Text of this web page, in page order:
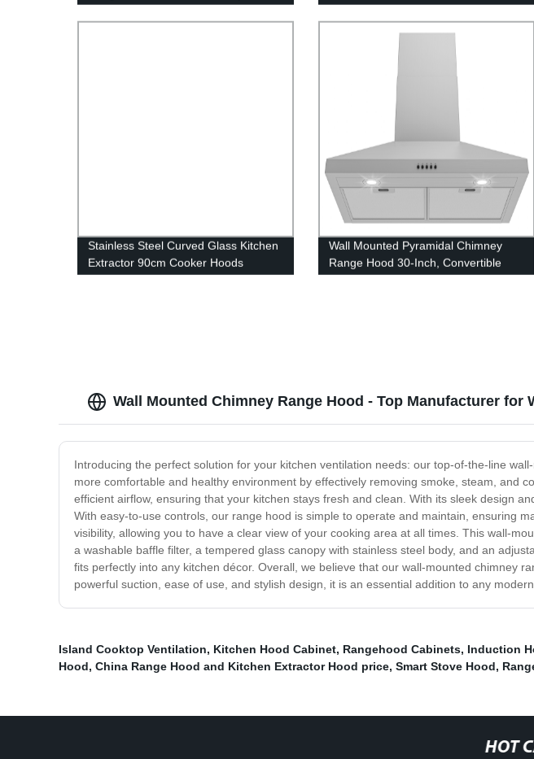
Control
Stainless Steel Curved Glass Kitchen
Extractor 90cm Cooker Hoods
Wall Mounted Pyramidal Chimney
Range Hood 30-Inch, Convertible
Ducted or Ductless Exhaust Fan
Wall Mounted Chimney Range Hood - Top Manufacturer for
Introducing the perfect solution for your kitchen ventilation needs: our top-of-the-line
more comfortable and healthy environment by effectively removing smoke, steam, and
efficient airflow, ensuring that your kitchen stays fresh and clean. With its sleek design
With easy-to-use controls, our range hood is simple to operate and maintain, ensuring
visibility, allowing you to have a clear view of your cooking area at all times. This wall-
a washable baffle filter, a tempered glass canopy with stainless steel body, and an
fits perfectly into any kitchen décor. Overall, we believe that our wall-mounted chimney
powerful suction, ease of use, and stylish design, it is an essential addition to any
Island Cooktop Ventilation, Kitchen Hood Cabinet, Rangehood Cabinets, Induction
Hood, China Range Hood and Kitchen Extractor Hood price, Smart Stove Hood,
HOT